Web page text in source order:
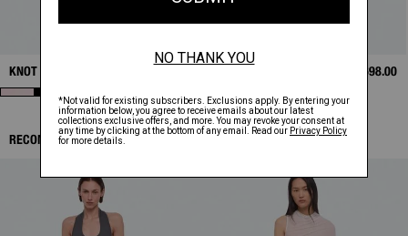
KNOT SHIRT $1,698.00
RECOMMENDED ITEMS: